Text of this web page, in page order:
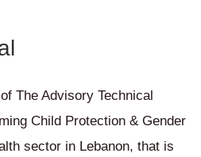
The Advisory Technical
Child Protection & Gender
sector in Lebanon, that is